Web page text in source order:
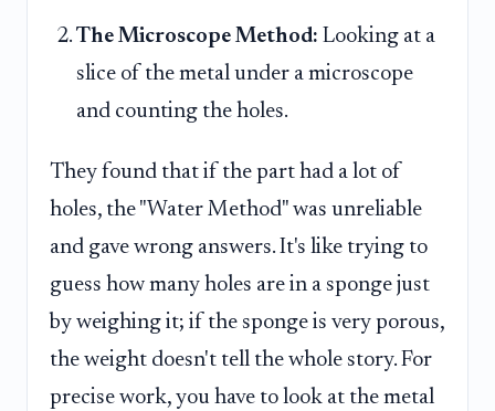
The Microscope Method: Looking at a
slice of the metal under a microscope
and counting the holes.
They found that if the part had a lot of
holes, the "Water Method" was unreliable
and gave wrong answers. It's like trying to
guess how many holes are in a sponge just
by weighing it; if the sponge is very porous,
the weight doesn't tell the whole story. For
precise work, you have to look at the metal